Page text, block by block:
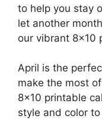
to help you stay
let another
our vibrant 8×10
April is the
make the most
8×10 printable
style and color